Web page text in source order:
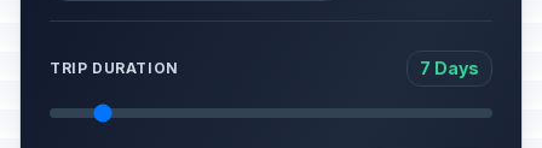
TRIP DURATION 7 Days